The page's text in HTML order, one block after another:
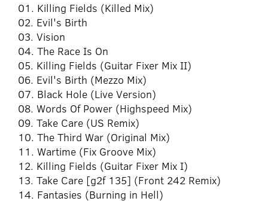
01. Killing Fields (Killed Mix)
02. Evil's Birth
03. Vision
04. The Race Is On
05. Killing Fields (Guitar Fixer Mix II)
06. Evil's Birth (Mezzo Mix)
07. Black Hole (Live Version)
08. Words Of Power (Highspeed Mix)
09. Take Care (US Remix)
10. The Third War (Original Mix)
11. Wartime (Fix Groove Mix)
12. Killing Fields (Guitar Fixer Mix I)
13. Take Care [g2f 135] (Front 242 Remix)
14. Fantasies (Burning in Hell)